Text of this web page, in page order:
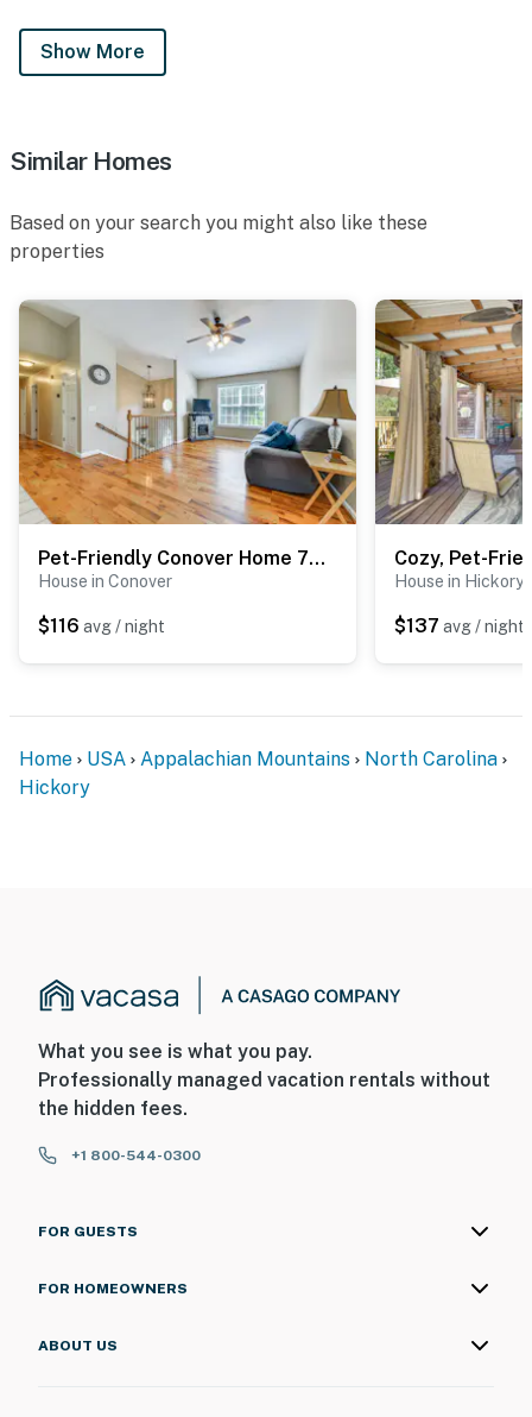
Show More
Similar Homes
Based on your search you might also like these
properties
Pet-Friendly Conover Home 7 Mi to Downtown Hickory
House in Conover
$116 avg / night
House in Hickory
$137 avg / night
Home USA Appalachian Mountains
North Carolina
Hickory
What you see is what you pay.
Professionally managed vacation rentals without
the hidden fees.
+1 800-544-0300
FOR GUESTS
FOR HOMEOWNERS
ABOUT US